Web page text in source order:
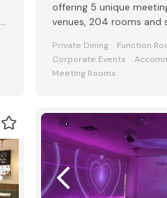
offering 5 unique
venues, 204 rooms and
Private Dining
Function
Corporate Events
Meeting Rooms